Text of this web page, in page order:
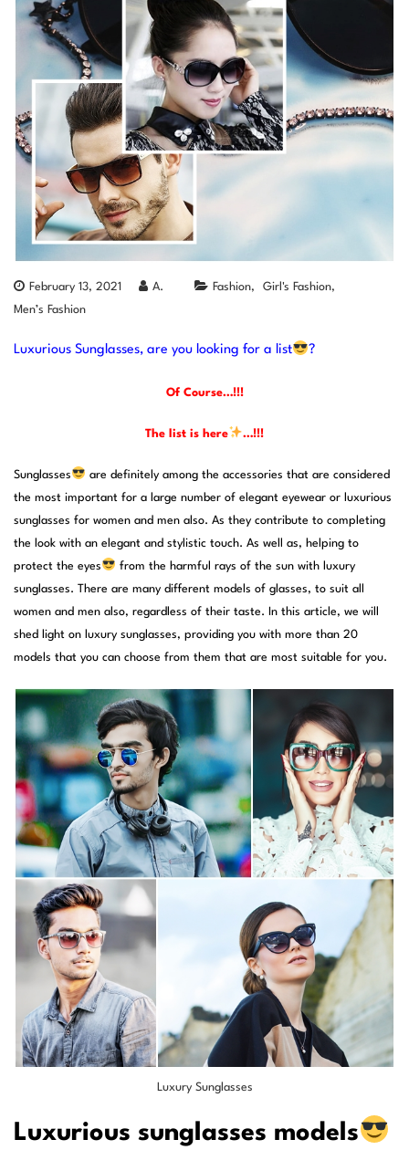
February 13, 2021 A. Fashion
Girl's Fashion
Men’s Fashion
Luxurious Sunglasses, are you looking for a list ?
Of Course…!!!
The list is here …!!!
Sunglasses
are definitely among the accessories that are considered
the most important for a large number of elegant eyewear or luxurious
sunglasses for women and men also. As they contribute to completing
the look with an elegant and stylistic touch. As well as, helping to
protect the eyes
from the harmful rays of the sun with luxury
sunglasses. There are many different models of glasses, to suit all
women and men also, regardless of their taste. In this article, we will
shed light on luxury sunglasses, providing you with more than 20
models that you can choose from them that are most suitable for you.
Luxury Sunglasses
Luxurious sunglasses models